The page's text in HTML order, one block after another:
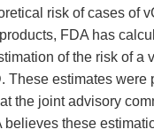
risk of cases of
FDA has
of the risk of a
These estimates were
the joint advisory
believes these